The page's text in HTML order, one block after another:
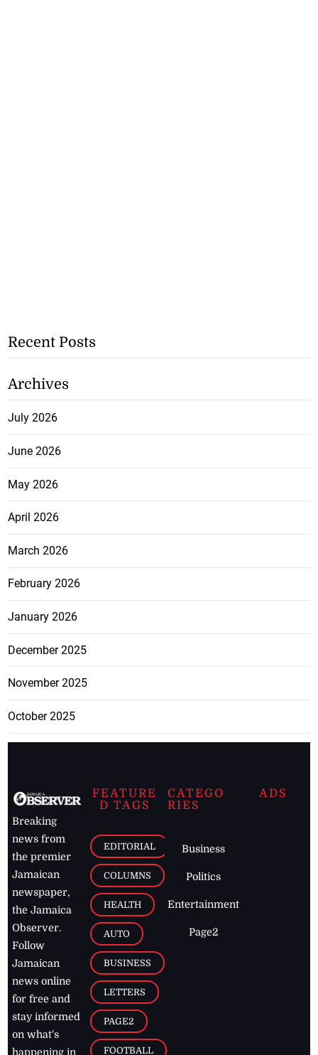
Recent Posts
Archives
July 2026
June 2026
May 2026
April 2026
March 2026
February 2026
January 2026
December 2025
November 2025
October 2025
Breaking
news from
the premier
Jamaican
newspaper,
the Jamaica
Observer.
Follow
Jamaican
news online
for free and
stay informed
on what's
happening in
FEATURE
D TAGS
EDITORIAL
COLUMNS
HEALTH
AUTO
BUSINESS
LETTERS
PAGE2
FOOTBALL
CATEGO
RIES
Business
Politics
Entertainment
Page2
ADS